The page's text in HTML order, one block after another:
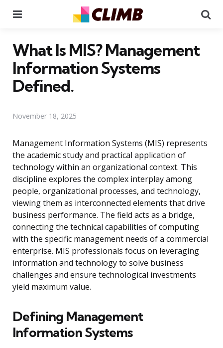
What Is MIS? Management
Information Systems
Defined.
November 18, 2025
Management Information Systems (MIS) represents
the academic study and practical application of
technology within an organizational context. This
discipline explores the complex interplay among
people, organizational processes, and technology,
viewing them as interconnected elements that drive
business performance. The field acts as a bridge,
connecting the technical capabilities of computing
with the specific management needs of a commercial
enterprise. MIS professionals focus on leveraging
information and technology to solve business
challenges and ensure technological investments
yield maximum value.
Defining Management
Information Systems